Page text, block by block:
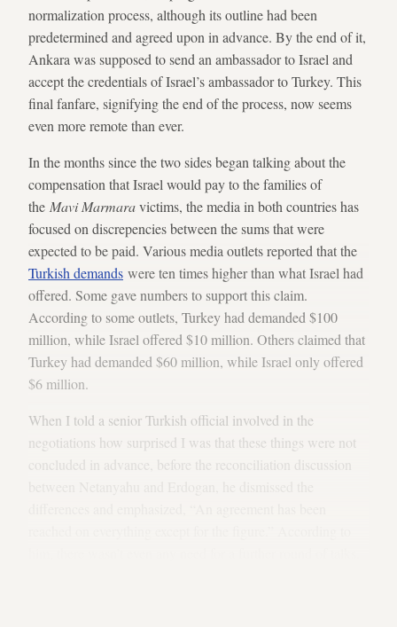
normalization process, although its outline had been
predetermined and agreed upon in advance. By the end of it,
Ankara was supposed to send an ambassador to Israel and
accept the credentials of Israel’s ambassador to Turkey. This
final fanfare, signifying the end of the process, now seems
even more remote than ever.
In the months since the two sides began talking about the
compensation that Israel would pay to the families of
the Mavi Marmaravictims, the media in both countries has
focused on discrepencies between the sums that were
expected to be paid. Various media outlets reported that the
Turkish demands were ten times higher than what Israel had
offered. Some gave numbers to support this claim.
According to some outlets, Turkey had demanded $100
million, while Israel offered $10 million. Others claimed that
Turkey had demanded $60 million, while Israel only offered
$6 million.
When I told a senior Turkish official involved in the
negotiations how surprised I was that these things were not
concluded in advance, before the reconciliation discussion